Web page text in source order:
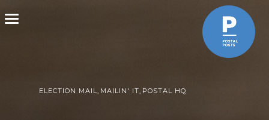
Toggle
ELECTION MAIL, MAILIN' IT, POSTAL HQ